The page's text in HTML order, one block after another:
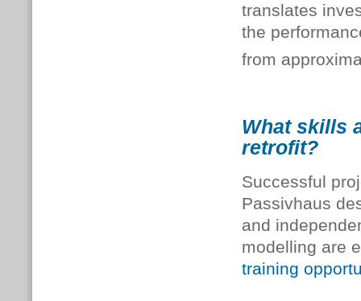
translates
the
from
What skills
retrofit?
Successful
Passivhaus
and
modelling are
training